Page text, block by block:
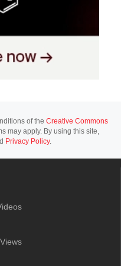
of the Creative Commons
may apply. By using this site,
Privacy Policy.
Views